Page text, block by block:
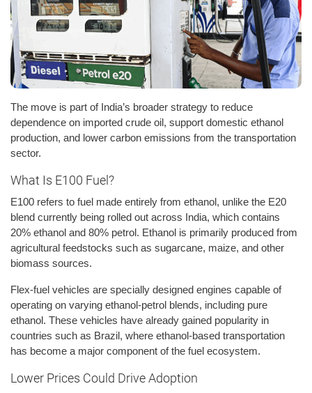
The move is part of India’s broader strategy to reduce
dependence on imported crude oil, support domestic ethanol
production, and lower carbon emissions from the transportation
sector.
What Is E100 Fuel?
E100 refers to fuel made entirely from ethanol, unlike the E20
blend currently being rolled out across India, which contains
20% ethanol and 80% petrol. Ethanol is primarily produced from
agricultural feedstocks such as sugarcane, maize, and other
biomass sources.
Flex-fuel vehicles are specially designed engines capable of
operating on varying ethanol-petrol blends, including pure
ethanol. These vehicles have already gained popularity in
countries such as Brazil, where ethanol-based transportation
has become a major component of the fuel ecosystem.
Lower Prices Could Drive Adoption